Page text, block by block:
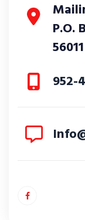
P.O.
56011
952-